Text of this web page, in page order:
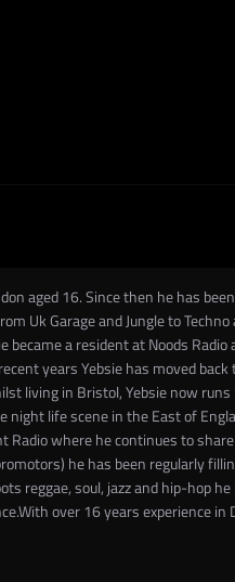
aged 16. Since then he has
Uk Garage and Jungle to Techno
a resident at Noods Radio
years Yebsie has moved
living in Bristol, Yebsie now runs
night life scene in the East of
where he continues to
he has been regularly
reggae, soul, jazz and hip-hop
over 16 years experience in